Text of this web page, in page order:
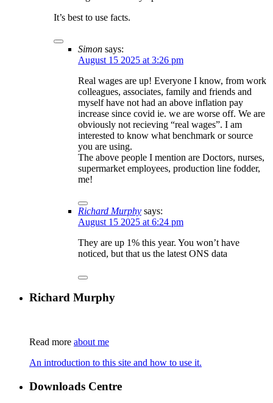
It’s best to use facts.
Simon says:
August 15 2025 at 3:26 pm
Real wages are up! Everyone I know, from work
colleagues, associates, family and friends and
myself have not had an above inflation pay
increase since covid ie. we are worse off. We are
obviously not recieving “real wages”. I am
interested to know what benchmark or source
you are using.
The above people I mention are Doctors, nurses,
supermarket employees, production line fodder,
me!
Richard Murphy says:
August 15 2025 at 6:24 pm
They are up 1% this year. You won’t have
noticed, but that us the latest ONS data
Richard Murphy
Read more about me
An introduction to this site and how to use it.
Downloads Centre